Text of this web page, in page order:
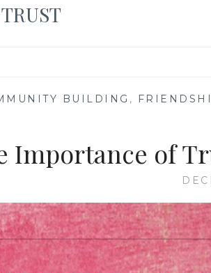
TRUST
BUILDING ,
Importance of